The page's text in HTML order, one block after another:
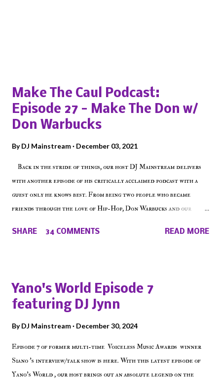
Make The Caul Podcast:
Episode 27 - Make The Don w/
Don Warbucks
ByDJ Mainstream December 03, 2021
Back in the stride of things, our host DJ Mainstream delivers
with another episode of his critically acclaimed podcast with a
guest only he knows best. From being two people who became
friends through the love of Hip-Hop, Don Warbucks and our
on Voiceless Music Radio, the RLE Concert Series, the New York
on the iHeart Radio player (on the right side of our main page),
iTunes, Spotify and of course, on Soundcloud! Make The Caul ·
SHARE 34 COMMENTS READ MORE
Yano's World Episode 7
featuring DJ Jynn
ByDJ Mainstream December 30, 2024
Episode 7 of former multi-time Voiceless Music Awards winner
Siano 's interview/talk show is here. With this latest episode of
Yano's World , our host brings out an absolute legend on the